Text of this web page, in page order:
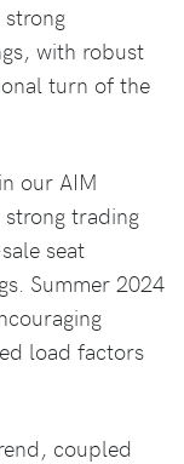
with robust
turn of the
our AIM
trading
seat
Summer 2024
load factors
coupled